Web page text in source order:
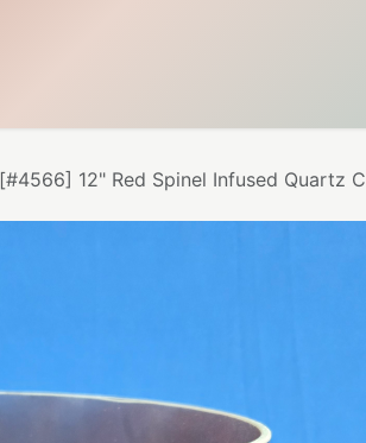
[#4566] 12" Red Spinel Infused Quartz